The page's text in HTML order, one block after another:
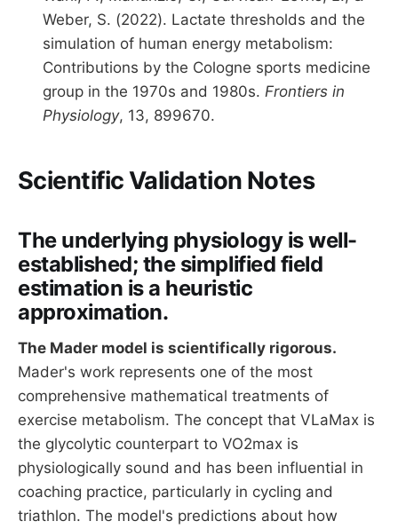
Weber, S. (2022). Lactate thresholds and the
simulation of human energy metabolism:
Contributions by the Cologne sports medicine
group in the 1970s and 1980s. Frontiers in
Physiology, 13, 899670.
Scientific Validation Notes
The underlying physiology is well-
established; the simplified field
estimation is a heuristic
approximation.
The Mader model is scientifically rigorous.
Mader's work represents one of the most
comprehensive mathematical treatments of
exercise metabolism. The concept that VLaMax is
the glycolytic counterpart to VO2max is
physiologically sound and has been influential in
coaching practice, particularly in cycling and
triathlon. The model's predictions about how